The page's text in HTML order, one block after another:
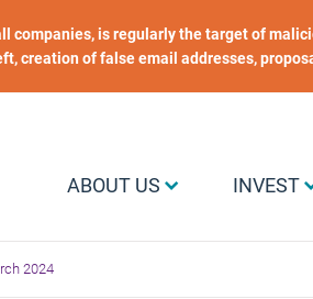
companies, is regularly the target of
creation of false email addresses,
Menu Grand public
ABOUT US INVEST
2024